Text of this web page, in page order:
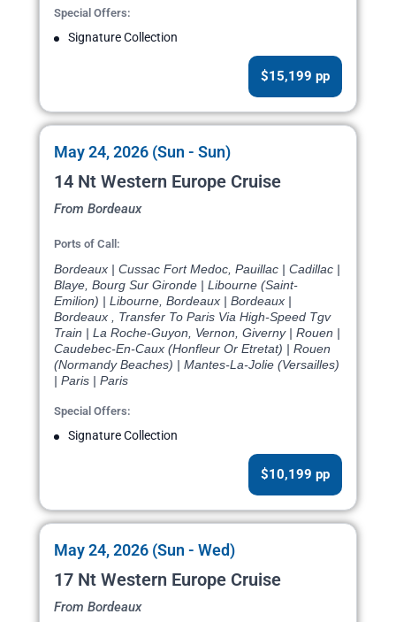
Special Offers:
Signature Collection
$15,199 pp
May 24, 2026 (Sun - Sun)
14 Nt Western Europe Cruise
From Bordeaux
Ports of Call:
Bordeaux | Cussac Fort Medoc, Pauillac | Cadillac |
Blaye, Bourg Sur Gironde | Libourne (Saint-
Emilion) | Libourne, Bordeaux | Bordeaux |
Bordeaux , Transfer To Paris Via High-Speed Tgv
Train | La Roche-Guyon, Vernon, Giverny | Rouen |
Caudebec-En-Caux (Honfleur Or Etretat) | Rouen
(Normandy Beaches) | Mantes-La-Jolie (Versailles)
| Paris | Paris
Special Offers:
Signature Collection
$10,199 pp
May 24, 2026 (Sun - Wed)
17 Nt Western Europe Cruise
From Bordeaux